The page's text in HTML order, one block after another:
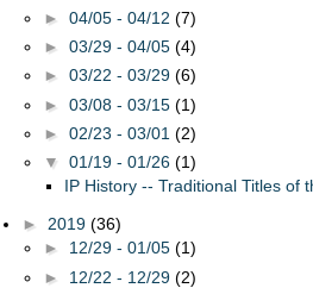
► 04/05 - 04/12 (7)
► 03/29 - 04/05 (4)
► 03/22 - 03/29 (6)
► 03/08 - 03/15 (1)
► 02/23 - 03/01 (2)
▼ 01/19 - 01/26 (1)
IP History -- Traditional Titles of
► 2019 (36)
► 12/29 - 01/05 (1)
► 12/22 - 12/29 (2)